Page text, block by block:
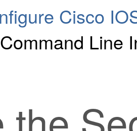
Cisco
Line